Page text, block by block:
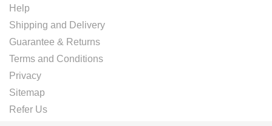
Help
Shipping and Delivery
Guarantee & Returns
Terms and Conditions
Privacy
Sitemap
Refer Us